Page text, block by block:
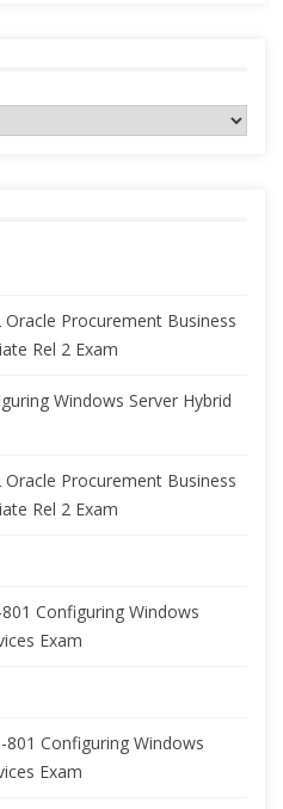
Oracle Procurement Business
Rel 2 Exam
Windows Server Hybrid
Oracle Procurement Business
Rel 2 Exam
Configuring Windows
Exam
801 Configuring Windows
Exam